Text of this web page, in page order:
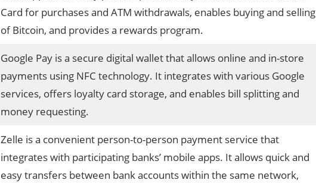
Card for purchases and ATM withdrawals, enables buying and selling
of Bitcoin, and provides a rewards program.
Google Pay is a secure digital wallet that allows online and in-store
payments using NFC technology. It integrates with various Google
services, offers loyalty card storage, and enables bill splitting and
money requesting.
Zelle is a convenient person-to-person payment service that
integrates with participating banks’ mobile apps. It allows quick and
easy transfers between bank accounts within the same network,